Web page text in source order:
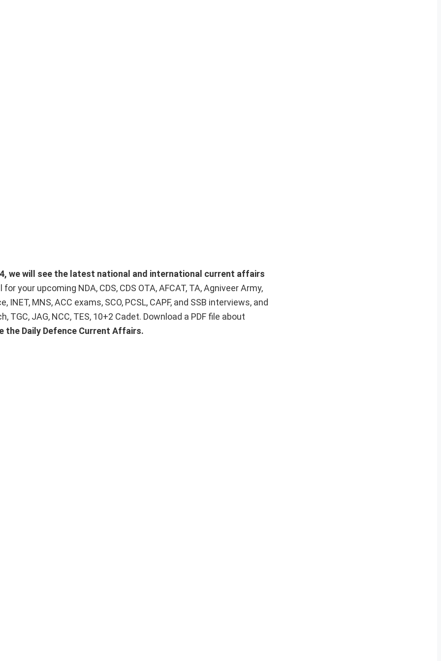
we will see the latest national and international current affairs
your upcoming NDA, CDS, CDS OTA, AFCAT, TA, Agniveer Army,
MNS, ACC exams, SCO, PCSL, CAPF, and SSB interviews, and
JAG, NCC, TES, 10+2 Cadet. Download a PDF file about
the Daily Defence Current Affairs.